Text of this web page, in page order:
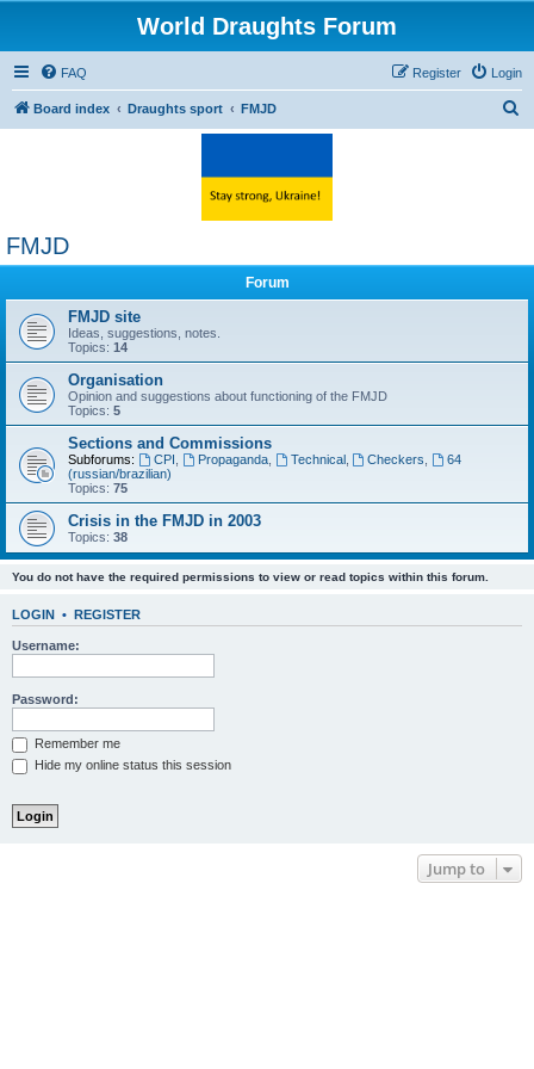
World Draughts Forum
FAQ Login
Register
Board index Draughts sport FMJD
FMJD
Forum
FMJD site
Ideas, suggestions, notes.
Topics: 14
Organisation
Opinion and suggestions about functioning of the FMJD
Topics: 5
Sections and Commissions
Subforums: CPI Propaganda, Technical, Checkers
64
(russian/brazilian)
Topics: 75
Crisis in the FMJD in 2003
Topics: 38
You do not have the required permissions to view or read topics within this forum.
LOGIN • REGISTER
Username:
Password:
Remember me
Hide my online status this session
Jump to